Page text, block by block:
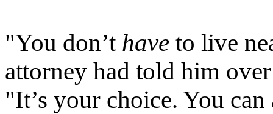
"You don’t have to live
attorney had told him
"It’s your choice. You